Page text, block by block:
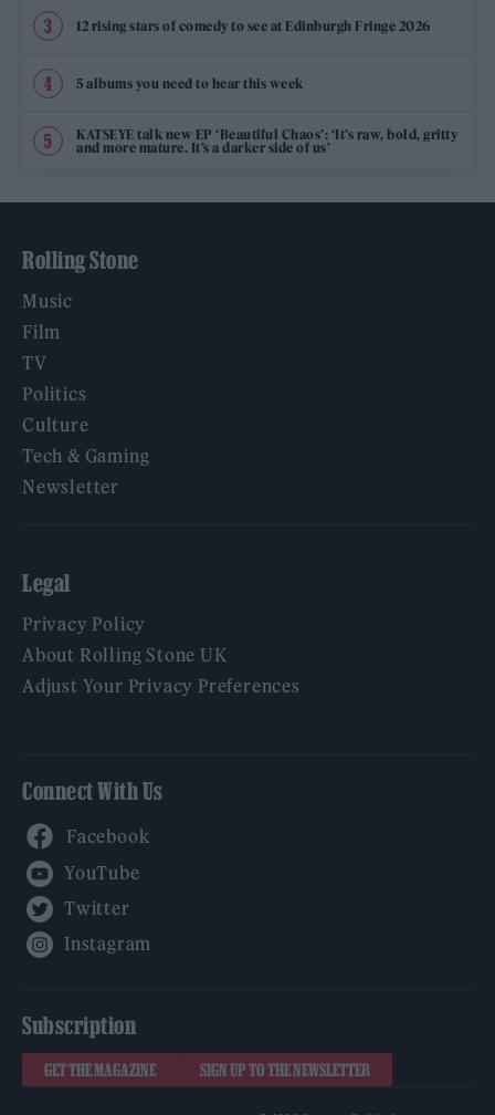
12 rising stars of comedy to see at Edinburgh Fringe 2026
5 albums you need to hear this week
KATSEYE talk new EP ‘Beautiful Chaos’: ‘It’s raw, bold, gritty
and more mature. It’s a darker side of us’
Rolling Stone
Music
Film
TV
Politics
Culture
Tech & Gaming
Newsletter
Legal
Privacy Policy
About Rolling Stone UK
Adjust Your Privacy Preferences
Connect With Us
YouTube
Subscription
GET THE MAGAZINE SIGN UP TO THE NEWSLETTER